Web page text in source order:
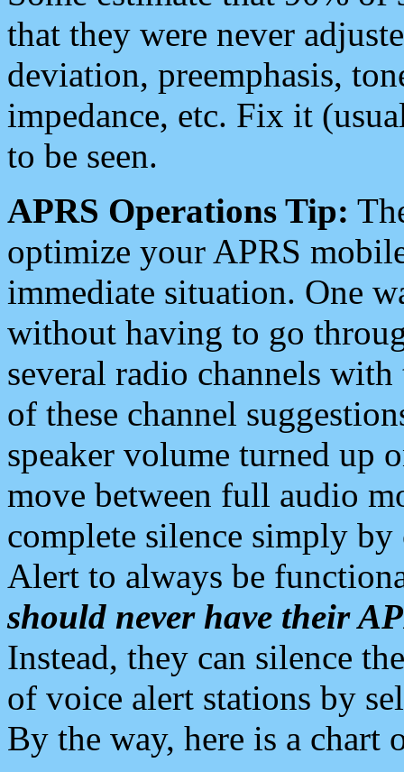
that they were never
deviation, preemphasis,
impedance, etc. Fix it
to be seen.
APRS Operations Tip:
optimize your APRS
immediate situation. One
without having to go
several radio channels
of these channel
speaker volume turned up
move between full audio
complete silence simply
Alert to always be
should never have their
Instead, they can silence
of voice alert stations by
By the way, here is a chart